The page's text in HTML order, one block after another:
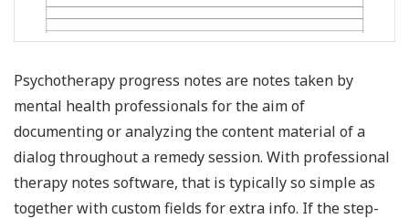
Psychotherapy progress notes are notes taken by
mental health professionals for the aim of
documenting or analyzing the content material of a
dialog throughout a remedy session. With professional
therapy notes software, that is typically so simple as
together with custom fields for extra info. If the step-